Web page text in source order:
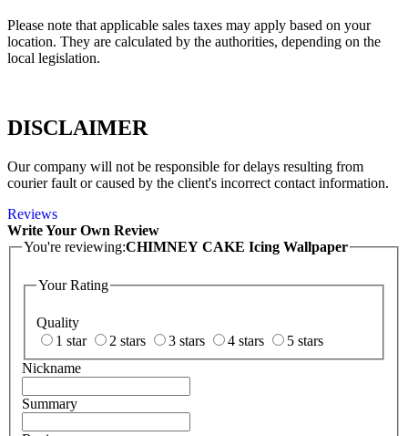
Please note that applicable sales taxes may apply based on your
location. They are calculated by the authorities, depending on the
local legislation.
DISCLAIMER
Our company will not be responsible for delays resulting from
courier fault or caused by the client's incorrect contact information.
Reviews
Write Your Own Review
You're reviewing:CHIMNEY CAKE Icing Wallpaper
Your Rating
Quality
1 star
2 stars 3 stars 4 stars
5 stars
Nickname
Summary